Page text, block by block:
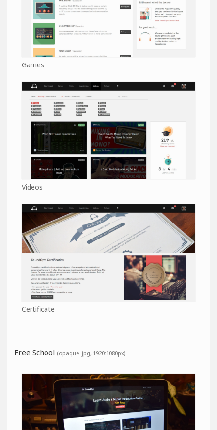
Games
Videos
Certificate
Free School (opaque .jpg, 1920:1080px)